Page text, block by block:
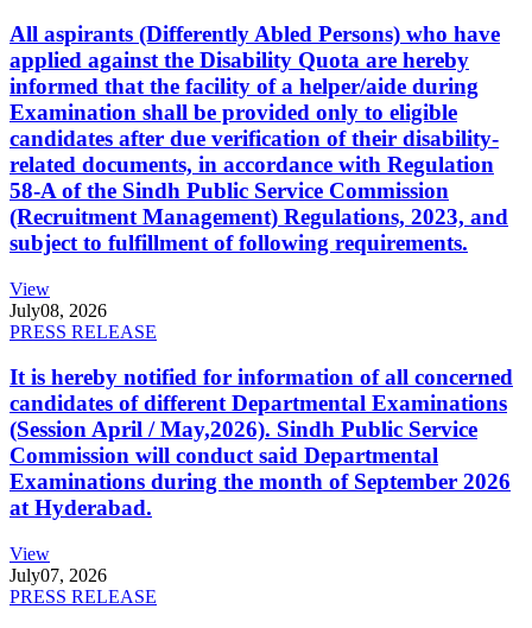
All aspirants (Differently Abled Persons) who have
applied against the Disability Quota are hereby
informed that the facility of a helper/aide during
Examination shall be provided only to eligible
candidates after due verification of their disability-
related documents, in accordance with Regulation
58-A of the Sindh Public Service Commission
(Recruitment Management) Regulations, 2023, and
subject to fulfillment of following requirements.
View
July08, 2026
PRESS RELEASE
It is hereby notified for information of all concerned
candidates of different Departmental Examinations
(Session April / May,2026). Sindh Public Service
Commission will conduct said Departmental
Examinations during the month of September 2026
at Hyderabad.
View
July07, 2026
PRESS RELEASE